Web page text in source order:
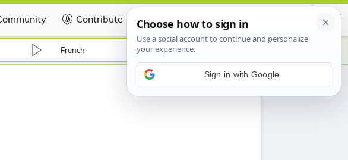
Contribute Certificate
French